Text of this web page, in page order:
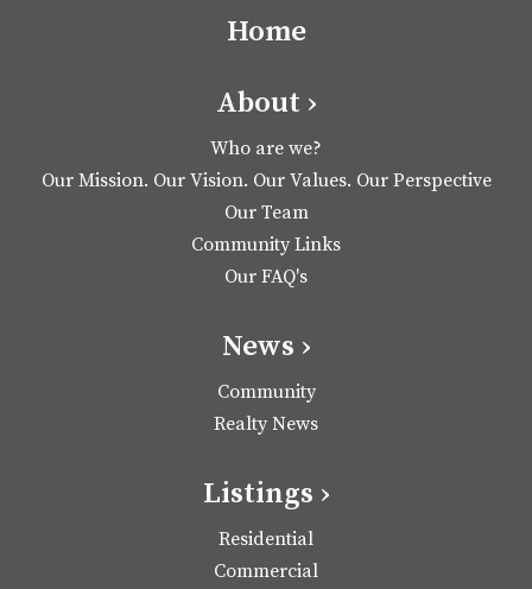
Home
About ›
Who are we?
Our Mission. Our Vision. Our Values. Our Perspective
Our Team
Community Links
Our FAQ's
News ›
Community
Realty News
Listings ›
Residential
Commercial